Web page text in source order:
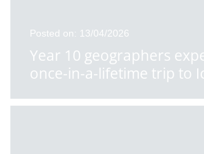
Posted on: 13/04/2026
Year 10 geographers
once-in-a-lifetime trip to